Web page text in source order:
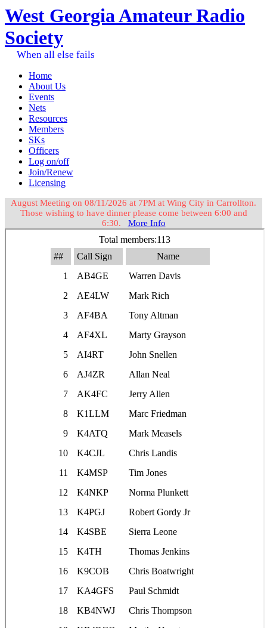
West Georgia Amateur Radio
Society
When all else fails
Home
About Us
Events
Nets
Resources
Members
SKs
Officers
Log on/off
Join/Renew
Licensing
August Meeting on 08/11/2026 at 7PM at Wing City in Carrollton.
Those wishing to have dinner please come between 6:00 and
6:30. More Info